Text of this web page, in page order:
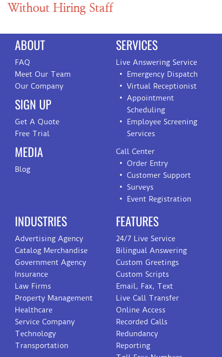
Without Hiring Staff
ABOUT
FAQ
Meet Our Team
Our Company
SIGN UP
Get A Quote
Free Trial
MEDIA
Blog
SERVICES
Live Answering Service
Emergency Dispatch
Virtual Receptionist
Appointment
Scheduling
Employee Screening
Services
Call Center
Order Entry
Customer Support
Surveys
Event Registration
INDUSTRIES
Advertising Agency
Catalog Merchandise
Government Agency
Insurance
Law Firms
Property Management
Healthcare
Service Company
Technology
Transportation
FEATURES
24/7 Live Service
Bilingual Answering
Custom Greetings
Custom Scripts
Email, Fax, Text
Live Call Transfer
Online Access
Recorded Calls
Redundancy
Reporting